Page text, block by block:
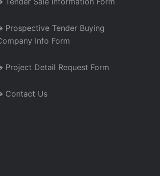
Prospective Tender Buying
Info Form
Project Detail Request Form
Contact Us